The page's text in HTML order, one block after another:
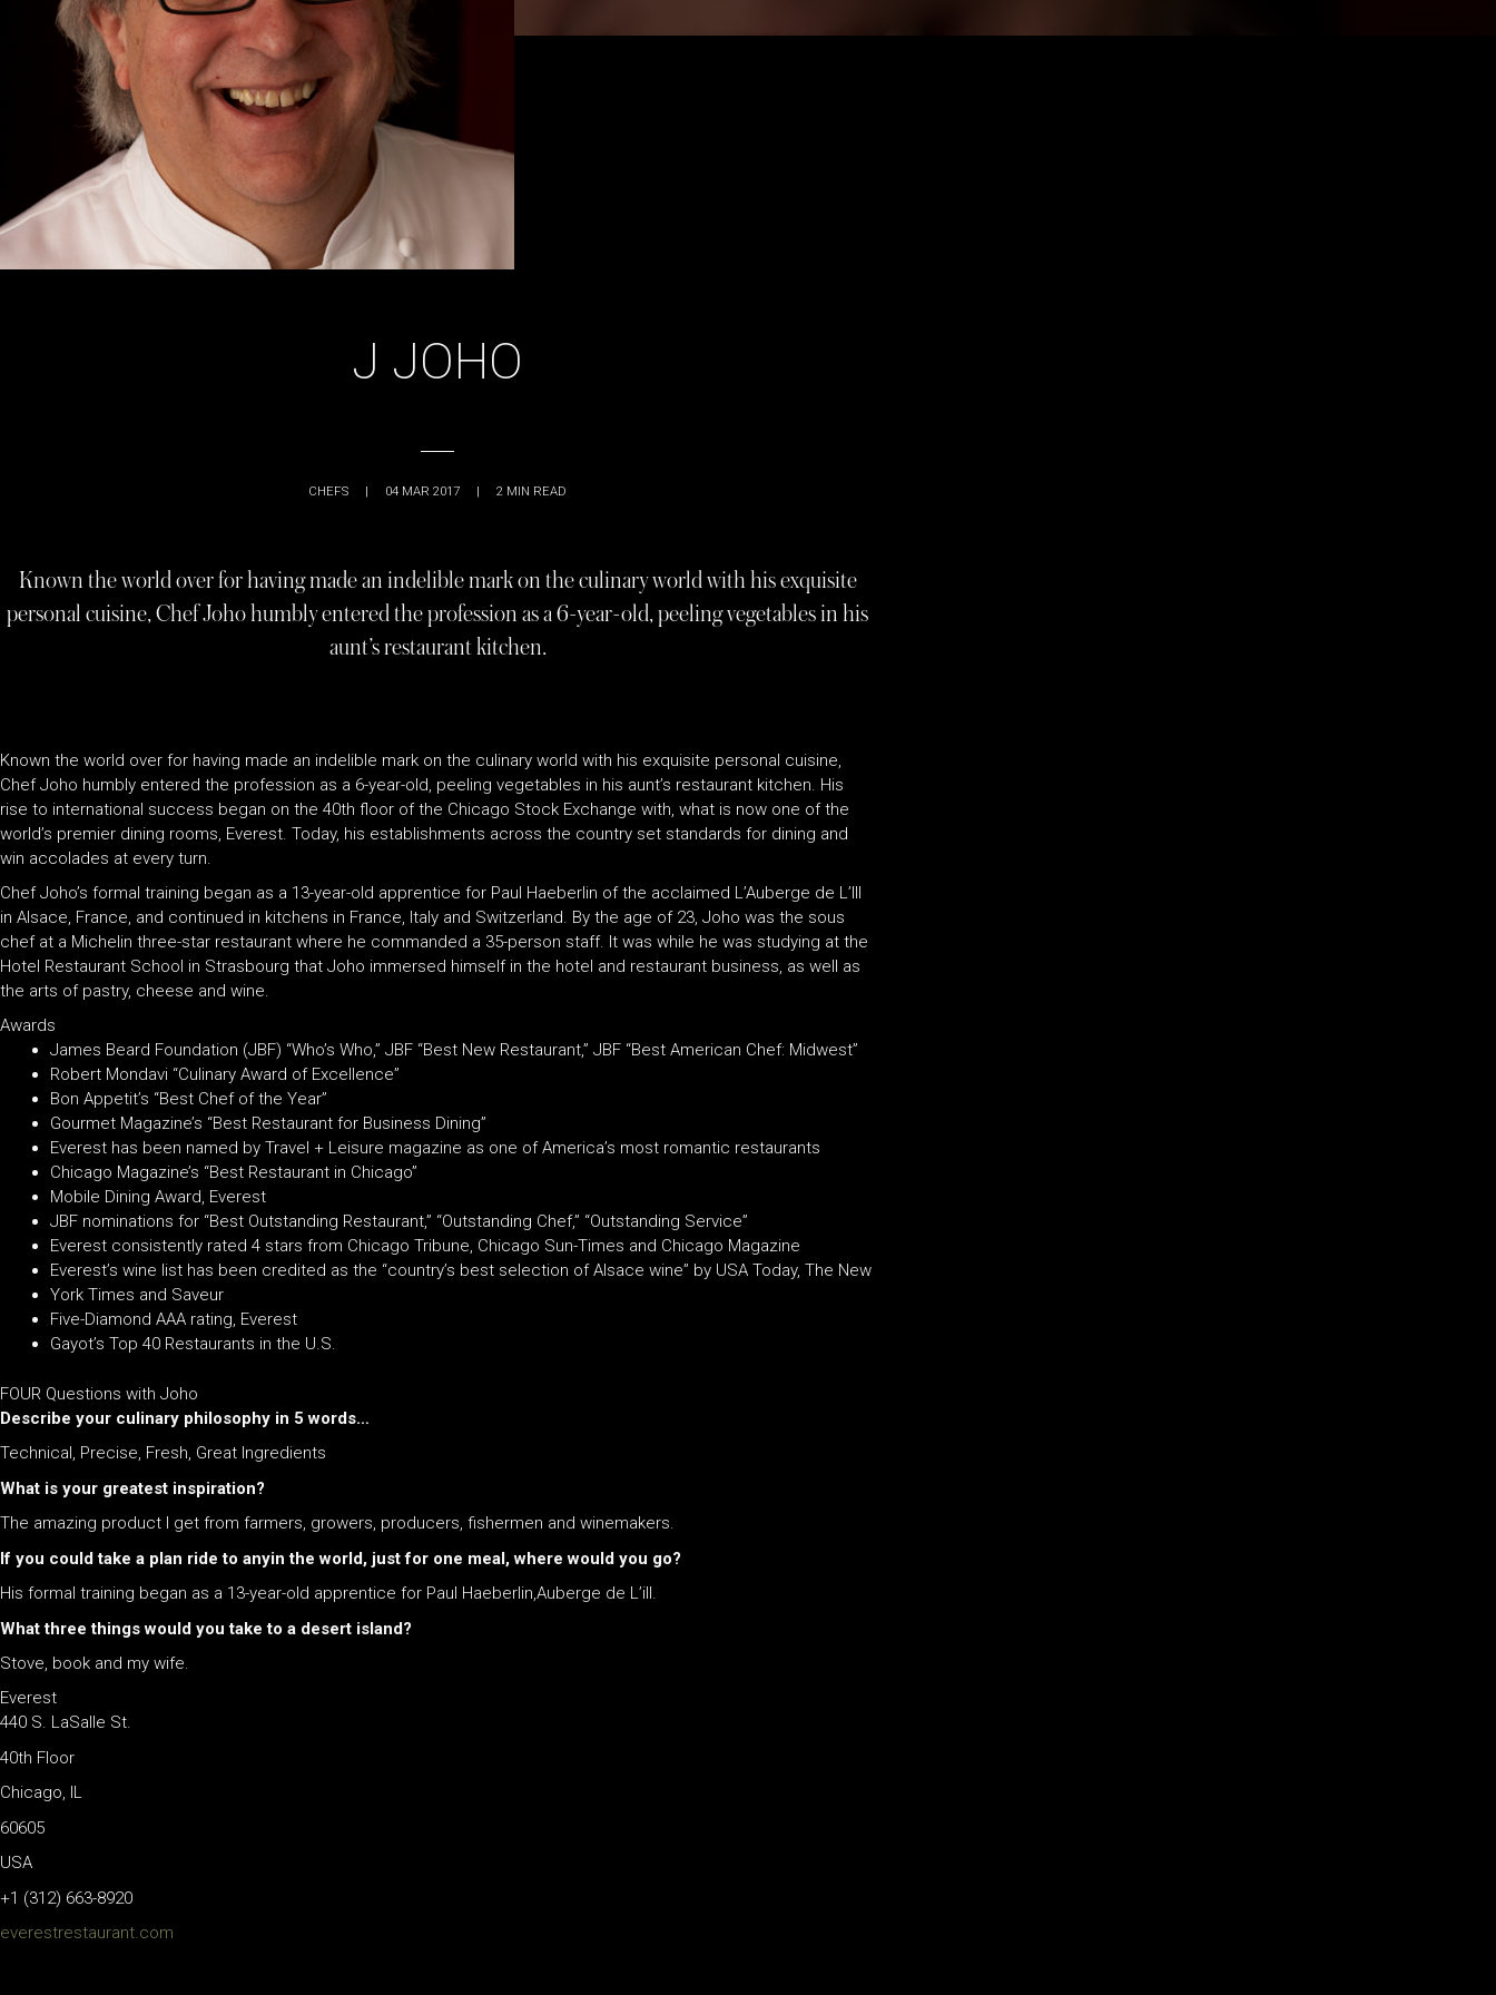
J JOHO
CHEFS 04 MAR 2017 2 MIN READ
Known the world over for having made an indelible mark on the culinary world with his exquisite
personal cuisine, Chef Joho humbly entered the profession as a 6-year-old, peeling vegetables in his
aunt’s restaurant kitchen.
Known the world over for having made an indelible mark on the culinary world with his exquisite personal cuisine,
Chef Joho humbly entered the profession as a 6-year-old, peeling vegetables in his aunt’s restaurant kitchen. His
rise to international success began on the 40th floor of the Chicago Stock Exchange with, what is now one of the
world’s premier dining rooms, Everest. Today, his establishments across the country set standards for dining and
win accolades at every turn.
Chef Joho’s formal training began as a 13-year-old apprentice for Paul Haeberlin of the acclaimed L’Auberge de L’Ill
in Alsace, France, and continued in kitchens in France, Italy and Switzerland. By the age of 23, Joho was the sous
chef at a Michelin three-star restaurant where he commanded a 35-person staff. It was while he was studying at the
Hotel Restaurant School in Strasbourg that Joho immersed himself in the hotel and restaurant business, as well as
the arts of pastry, cheese and wine.
Awards
James Beard Foundation (JBF) “Who’s Who,” JBF “Best New Restaurant,” JBF “Best American Chef: Midwest”
Robert Mondavi “Culinary Award of Excellence”
Bon Appetit’s “Best Chef of the Year”
Gourmet Magazine’s “Best Restaurant for Business Dining”
Everest has been named by Travel + Leisure magazine as one of America’s most romantic restaurants
Chicago Magazine’s “Best Restaurant in Chicago”
Mobile Dining Award, Everest
JBF nominations for “Best Outstanding Restaurant,” “Outstanding Chef,” “Outstanding Service”
Everest consistently rated 4 stars from Chicago Tribune, Chicago Sun-Times and Chicago Magazine
Everest’s wine list has been credited as the “country’s best selection of Alsace wine” by USA Today, The New
York Times and Saveur
Five-Diamond AAA rating, Everest
Gayot’s Top 40 Restaurants in the U.S.
FOUR Questions with Joho
Describe your culinary philosophy in 5 words…
Technical, Precise, Fresh, Great Ingredients
What is your greatest inspiration?
The amazing product I get from farmers, growers, producers, fishermen and winemakers.
If you could take a plan ride to anyin the world, just for one meal, where would you go?
His formal training began as a 13-year-old apprentice for Paul Haeberlin,Auberge de L’ill.
What three things would you take to a desert island?
Stove, book and my wife.
Everest
440 S. LaSalle St.
40th Floor
Chicago, IL
60605
USA
+1 (312) 663-8920
everestrestaurant.com